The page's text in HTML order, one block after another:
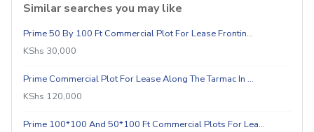
Similar searches you may like
Prime 50 By 100 Ft Commercial Plot For Lease Frontin…
KShs 30,000
Prime Commercial Plot For Lease Along The Tarmac In …
KShs 120,000
Prime 100*100 And 50*100 Ft Commercial Plots For Lea…